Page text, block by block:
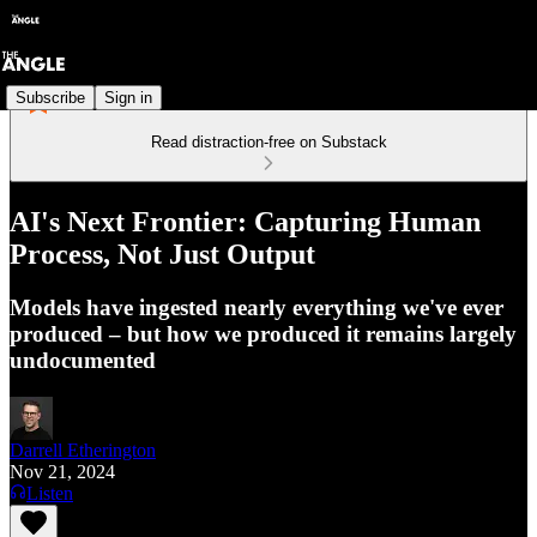
Subscribe Sign in
Read distraction-free on Substack
AI's Next Frontier: Capturing Human
Process, Not Just Output
Models have ingested nearly everything we've ever
produced – but how we produced it remains largely
undocumented
Darrell Etherington
Nov 21, 2024
Listen